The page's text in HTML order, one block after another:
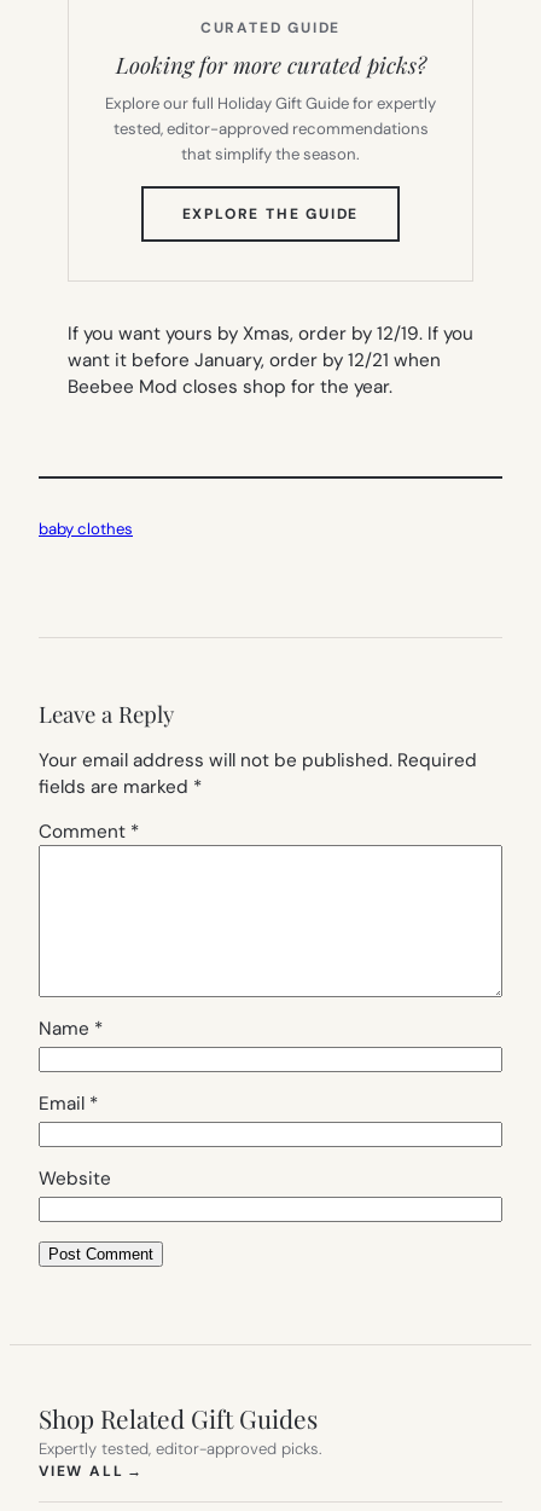
CURATED GUIDE
Looking for more curated picks?
Explore our full Holiday Gift Guide for expertly
tested, editor-approved recommendations
that simplify the season.
EXPLORE THE GUIDE
TAB)
If you want yours by Xmas, order by 12/19. If you
want it before January, order by 12/21 when
Beebee Mod closes shop for the year.
baby clothes
Leave a Reply
Your email address will not be published. Required
fields are marked *
Comment *
Name *
Email *
Website
Shop Related Gift Guides
Expertly tested, editor-approved picks.
VIEW ALL →